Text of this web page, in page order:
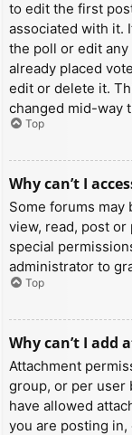
to edit the first
associated with it.
the poll or edit
already placed
edit or delete it.
changed mid-way
Top
Why can’t I
Some forums
view, read, post
special
administrator to
Top
Why can’t I add
Attachment
group, or per user
have allowed
you are posting